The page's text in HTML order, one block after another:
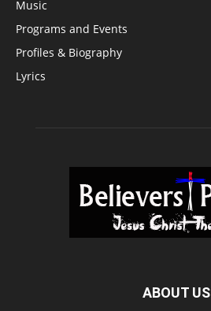
Music
Programs and Events
Profiles & Biography
Lyrics
ABOUT US